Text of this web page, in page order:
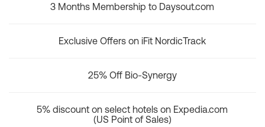
3 Months Membership to Daysout.com
Exclusive Offers on iFit NordicTrack
25% Off Bio-Synergy
5% discount on select hotels on Expedia.com
(US Point of Sales)